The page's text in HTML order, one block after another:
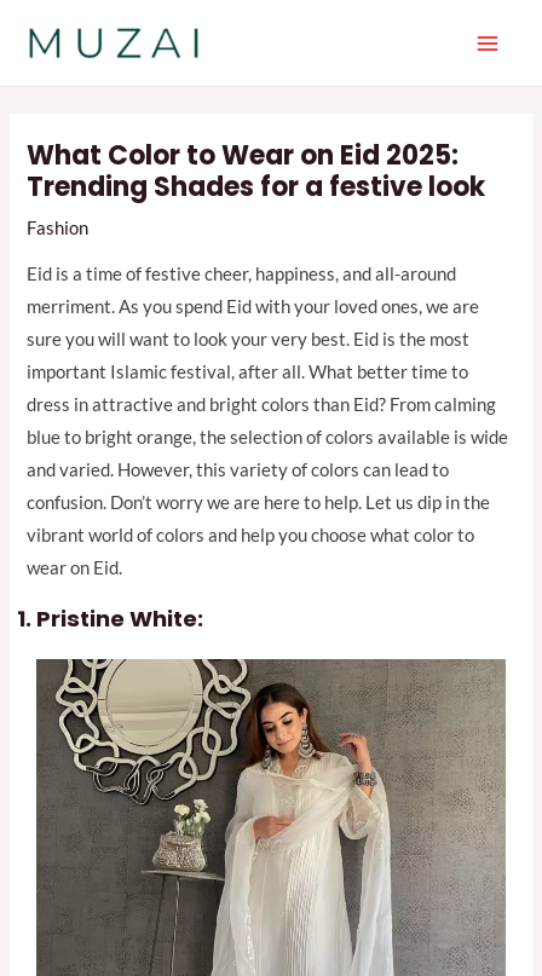
What Color to Wear on Eid 2025:
Trending Shades for a festive look
Fashion
Eid is a time of festive cheer, happiness, and all-around
merriment. As you spend Eid with your loved ones, we are
sure you will want to look your very best. Eid is the most
important Islamic festival, after all. What better time to
dress in attractive and bright colors than Eid? From calming
blue to bright orange, the selection of colors available is wide
and varied. However, this variety of colors can lead to
confusion. Don’t worry we are here to help. Let us dip in the
vibrant world of colors and help you choose what color to
wear on Eid.
Pristine White: